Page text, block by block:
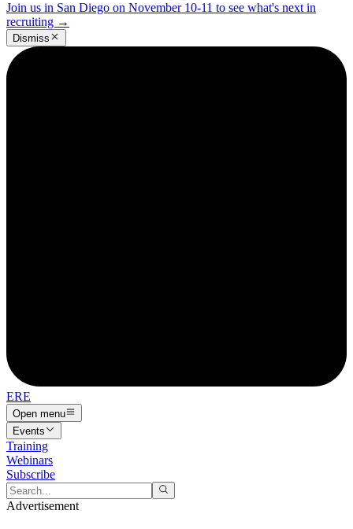
Join us in San Diego on November 10-11 to see what's next in
recruiting →
Dismiss
ERE
Open menu
Events
Training
Webinars
Subscribe
Advertisement